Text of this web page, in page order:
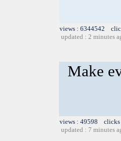
views : 6344542
updated : 2 minutes
Make
views : 49598
updated : 7 minutes